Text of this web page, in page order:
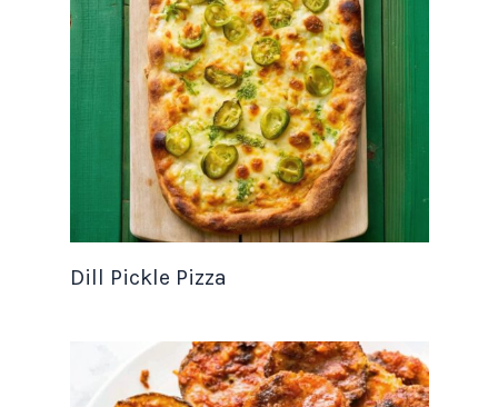
Dill Pickle Pizza